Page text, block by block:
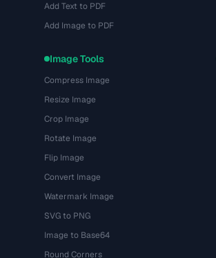
Add Text to PDF
Add Image to PDF
Image Tools
Compress Image
Resize Image
Crop Image
Rotate Image
Flip Image
Convert Image
Watermark Image
SVG to PNG
Image to Base64
Round Corners